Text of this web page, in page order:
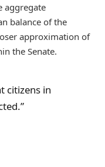
aggregate
balance of the
approximation of
the Senate.
citizens in